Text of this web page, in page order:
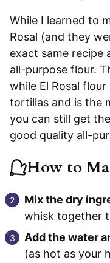
While I learned to
Rosal (and they
exact same recipe
all-purpose flour.
while El Rosal
tortillas and is the
you can still get
good quality all-
How to
Mix the dry
whisk together
Add the water
(as hot as your